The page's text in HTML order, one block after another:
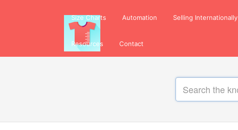
Size Charts Automation Selling Internationally
Resources Contact